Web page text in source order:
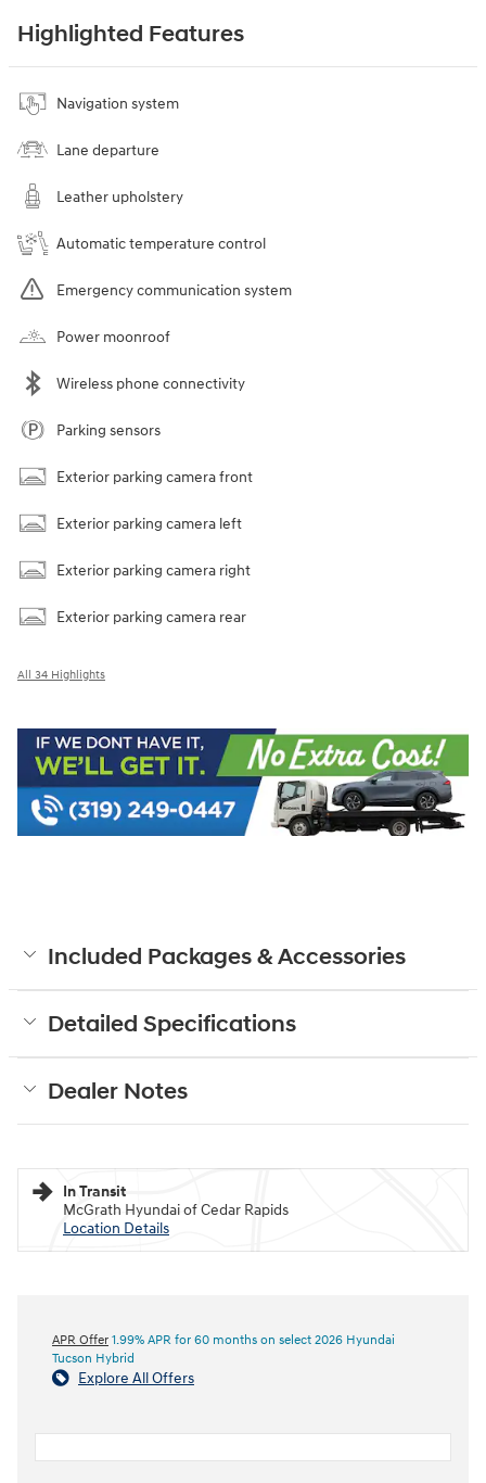
Highlighted Features
Navigation system
Lane departure
Leather upholstery
Automatic temperature control
Emergency communication system
Power moonroof
Wireless phone connectivity
Parking sensors
Exterior parking camera front
Exterior parking camera left
Exterior parking camera right
Exterior parking camera rear
All 34 Highlights
Included Packages & Accessories
Detailed Specifications
Dealer Notes
In Transit
McGrath Hyundai of Cedar Rapids
Location Details
APR Offer 1.99% APR for 60 months on select 2026 Hyundai
Tucson Hybrid
Explore All Offers